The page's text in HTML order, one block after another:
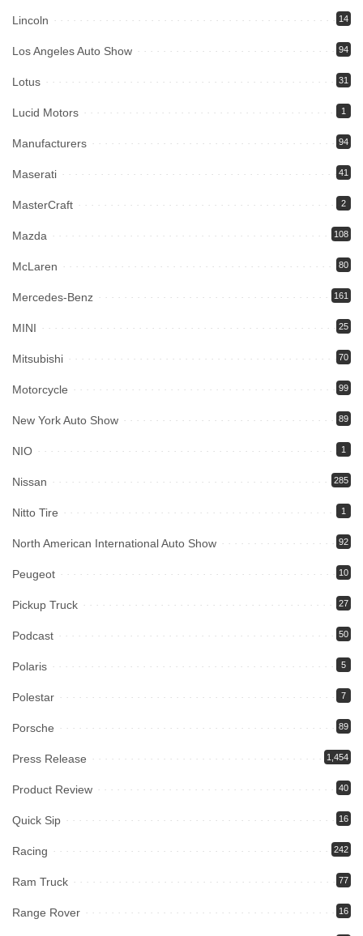
Lincoln 14
Los Angeles Auto Show 94
Lotus 31
Lucid Motors 1
Manufacturers 94
Maserati 41
MasterCraft 2
Mazda 108
McLaren 80
Mercedes-Benz 161
MINI 25
Mitsubishi 70
Motorcycle 99
New York Auto Show 89
NIO 1
Nissan 285
Nitto Tire 1
North American International Auto Show 92
Peugeot 10
Pickup Truck 27
Podcast 50
Polaris 5
Polestar 7
Porsche 89
Press Release 1,454
Product Review 40
Quick Sip 16
Racing 242
Ram Truck 77
Range Rover 16